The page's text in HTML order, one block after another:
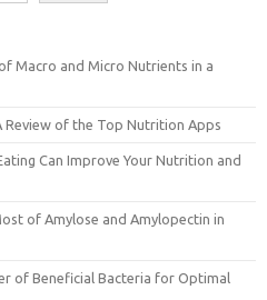
Macro and Micro Nutrients in a
Review of the Top Nutrition Apps
Can Improve Your Nutrition and
of Amylose and Amylopectin in
of Beneficial Bacteria for Optimal